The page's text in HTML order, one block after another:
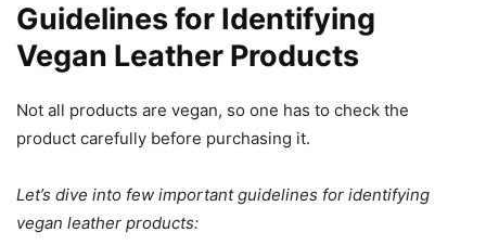
Guidelines for Identifying
Vegan Leather Products
Not all products are vegan, so one has to check the
product carefully before purchasing it.
Let’s dive into few important guidelines for identifying
vegan leather products: